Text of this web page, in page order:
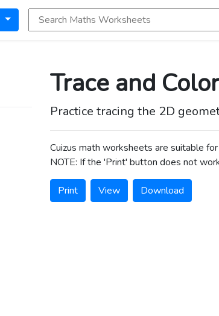
Search Maths Worksheets
Trace and
Practice tracing the 2D
Cuizus math worksheets are suitable
NOTE: If the 'Print' button does not
Print View Download